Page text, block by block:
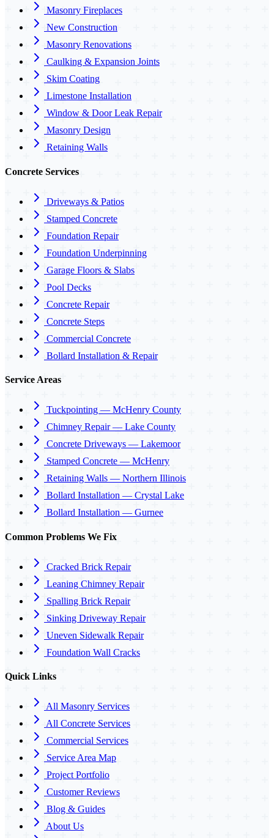
Masonry Fireplaces
New Construction
Masonry Renovations
Caulking & Expansion Joints
Skim Coating
Limestone Installation
Window & Door Leak Repair
Masonry Design
Retaining Walls
Concrete Services
Driveways & Patios
Stamped Concrete
Foundation Repair
Foundation Underpinning
Garage Floors & Slabs
Pool Decks
Concrete Repair
Concrete Steps
Commercial Concrete
Bollard Installation & Repair
Service Areas
Tuckpointing — McHenry County
Chimney Repair — Lake County
Concrete Driveways — Lakemoor
Stamped Concrete — McHenry
Retaining Walls — Northern Illinois
Bollard Installation — Crystal Lake
Bollard Installation — Gurnee
Common Problems We Fix
Cracked Brick Repair
Leaning Chimney Repair
Spalling Brick Repair
Sinking Driveway Repair
Uneven Sidewalk Repair
Foundation Wall Cracks
Quick Links
All Masonry Services
All Concrete Services
Commercial Services
Service Area Map
Project Portfolio
Customer Reviews
Blog & Guides
About Us